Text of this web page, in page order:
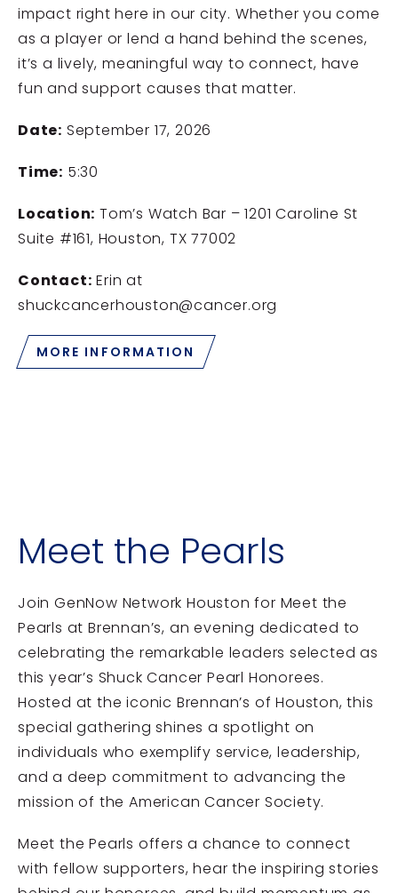
impact right here in our city. Whether you come
as a player or lend a hand behind the scenes,
it’s a lively, meaningful way to connect, have
fun and support causes that matter.
Date: September 17, 2026
Time: 5:30
Location: Tom’s Watch Bar – 1201 Caroline St
Suite #161, Houston, TX 77002
Contact: Erin at
shuckcancerhouston@cancer.org
MORE INFORMATION
Meet the Pearls
Join GenNow Network Houston for Meet the
Pearls at Brennan’s, an evening dedicated to
celebrating the remarkable leaders selected as
this year’s Shuck Cancer Pearl Honorees.
Hosted at the iconic Brennan’s of Houston, this
special gathering shines a spotlight on
individuals who exemplify service, leadership,
and a deep commitment to advancing the
mission of theAmerican Cancer Society.
Meet the Pearls offers a chance to connect
with fellow supporters, hear the inspiring stories